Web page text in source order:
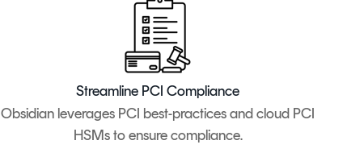
Streamline PCI Compliance
Obsidian leverages PCI best-practices and cloud PCI
HSMs to ensure compliance.